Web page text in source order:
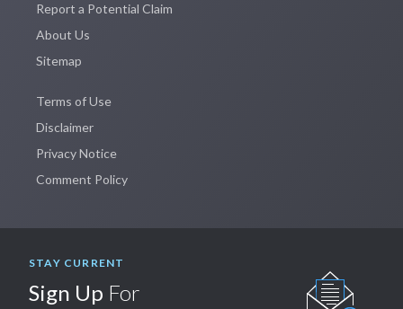
Report a Potential Claim
About Us
Sitemap
Terms of Use
Disclaimer
Privacy Notice
Comment Policy
STAY CURRENT
Sign Up For